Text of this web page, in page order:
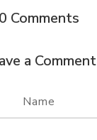
0 Comments
a Comment
Name